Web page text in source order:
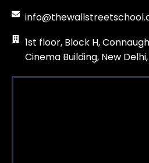
1st floor, Block H,
Cinema Building, New Delhi,